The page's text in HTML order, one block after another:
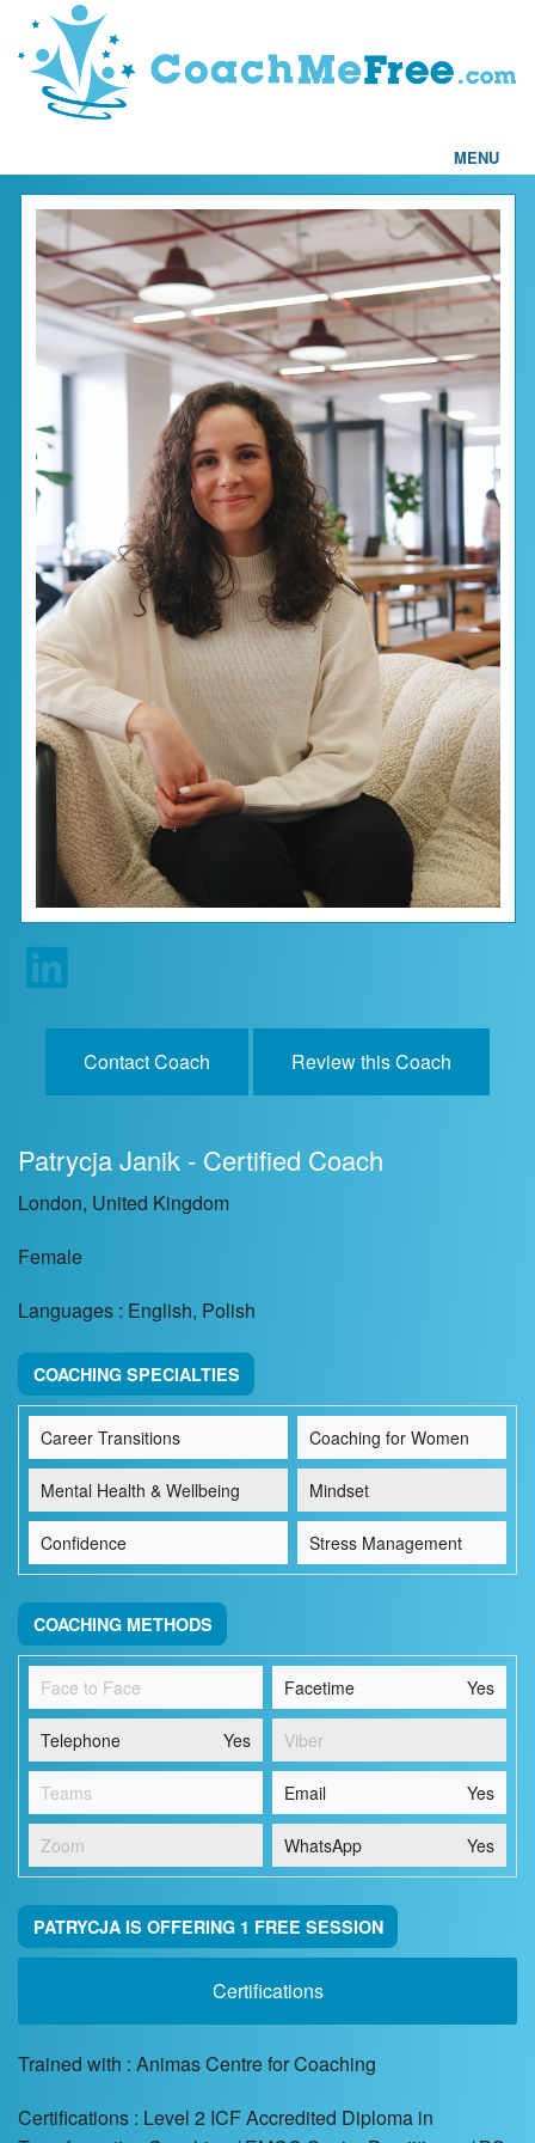
MENU
Home
FAQs
Articles
Find a Coach
Contact Us
About
Login
Coach Register
Client Register
Contact Coach Review this Coach
Patrycja Janik - Certified Coach
London, United Kingdom
Female
Languages : English, Polish
COACHING SPECIALTIES
Career Transitions Coaching for Women
Mental Health & Wellbeing Mindset
Confidence Stress Management
COACHING METHODS
Face to Face Facetime Yes
Telephone Yes Viber
Teams Email Yes
Zoom WhatsApp Yes
PATRYCJA IS OFFERING 1 FREE SESSION
Certifications
Trained with : Animas Centre for Coaching
Certifications : Level 2 ICF Accredited Diploma in